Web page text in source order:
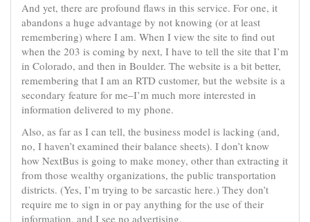
And yet, there are profound flaws in this service. For one, it
abandons a huge advantage by not knowing (or at least
remembering) where I am. When I view the site to find out
when the 203 is coming by next, I have to tell the site that I’m
in Colorado, and then in Boulder. The website is a bit better,
remembering that I am an RTD customer, but the website is a
secondary feature for me–I’m much more interested in
information delivered to my phone.
Also, as far as I can tell, the business model is lacking (and,
no, I haven’t examined their balance sheets). I don’t know
how NextBus is going to make money, other than extracting it
from those wealthy organizations, the public transportation
districts. (Yes, I’m trying to be sarcastic here.) They don’t
require me to sign in or pay anything for the use of their
information, and I see no advertising.